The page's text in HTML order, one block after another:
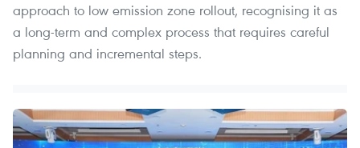
approach to low emission zone rollout, recognising it as
a long-term and complex process that requires careful
planning and incremental steps.